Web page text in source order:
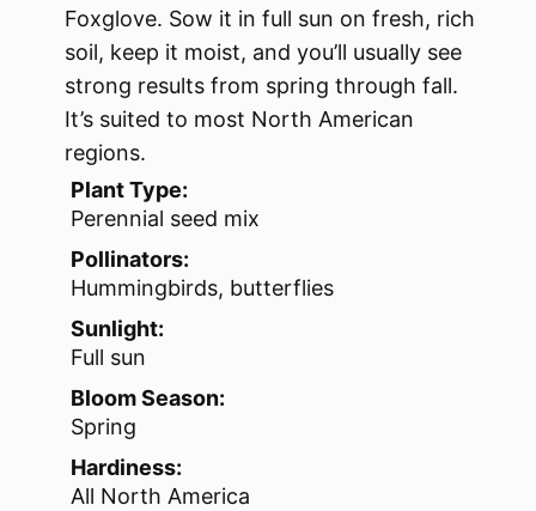
Foxglove. Sow it in full sun on fresh, rich
soil, keep it moist, and you’ll usually see
strong results from spring through fall.
It’s suited to most North American
regions.
Plant Type:
Perennial seed mix
Pollinators:
Hummingbirds, butterflies
Sunlight:
Full sun
Bloom Season:
Spring
Hardiness:
All North America